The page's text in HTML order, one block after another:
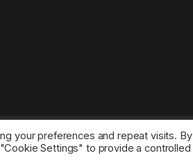
your preferences and repeat visits. By
Settings" to provide a controlled